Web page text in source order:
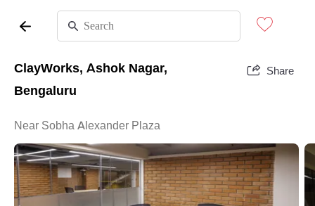
ClayWorks, Ashok Nagar,
Bengaluru
Share
Near Sobha Alexander Plaza